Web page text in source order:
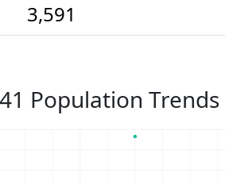
3,591
Population Trends